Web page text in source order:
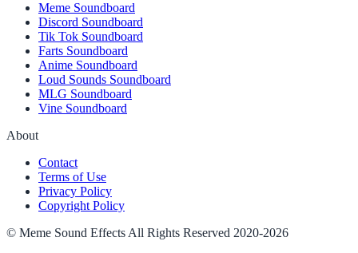
Meme Soundboard
Discord Soundboard
Tik Tok Soundboard
Farts Soundboard
Anime Soundboard
Loud Sounds Soundboard
MLG Soundboard
Vine Soundboard
About
Contact
Terms of Use
Privacy Policy
Copyright Policy
© Meme Sound Effects All Rights Reserved 2020-2026